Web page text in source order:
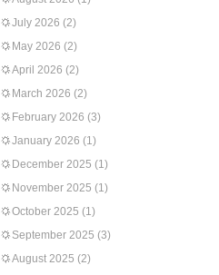
July 2026 (2)
May 2026 (2)
April 2026 (2)
March 2026 (2)
February 2026 (3)
January 2026 (1)
December 2025 (1)
November 2025 (1)
October 2025 (1)
September 2025 (3)
August 2025 (2)